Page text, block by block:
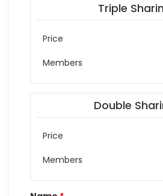
Triple
Price
Members
Double
Price
Members